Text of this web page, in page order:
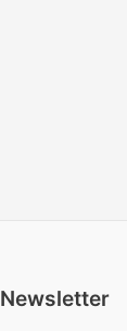
Newsletter